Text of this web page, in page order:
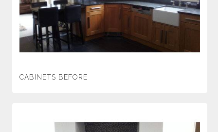
CABINETS BEFORE